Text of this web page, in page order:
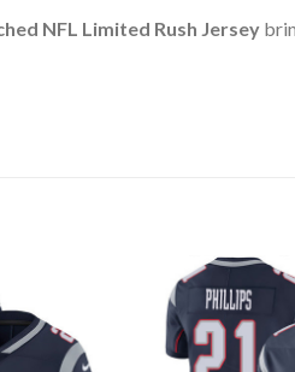
NFL Limited Rush Jersey